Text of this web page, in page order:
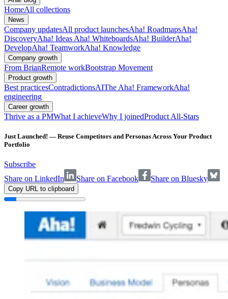
HomeAll collections
News
Company updatesAll product launchesAha! RoadmapsAha!
DiscoveryAha! Ideas Aha! WhiteboardsAha! BuilderAha!
DevelopAha! TeamworkAha! Knowledge
Company growth
From BrianRemote workBootstrap Movement
Product growth
Best practicesContradictionsAIThe Aha! FrameworkAha!
engineering
Career growth
Thrive as a PMWhat I achieveWhy I joinedProduct All-Stars
Just Launched! — Reuse Competitors and Personas Across Your Product
Portfolio
Subscribe
Share on LinkedIn
Share on Facebook Share on Bluesky
Copy URL to clipboard